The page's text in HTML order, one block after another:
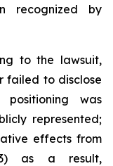
recognized by
to the lawsuit,
failed to disclose
positioning was
represented;
effects from
as a result,